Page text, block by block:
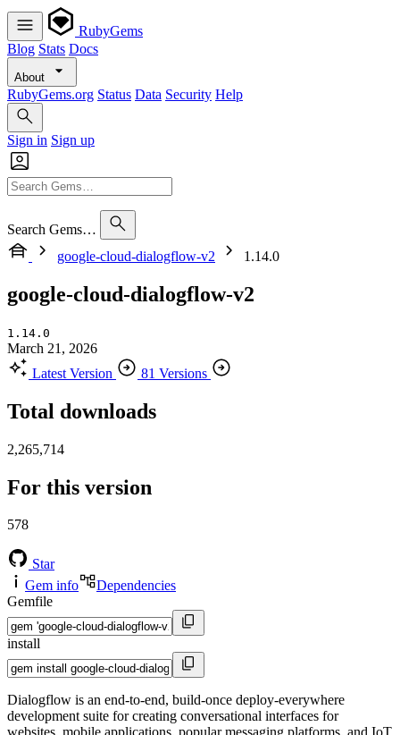
RubyGems
Blog Stats Docs
About
RubyGems.org Status Data Security Help
Sign in Sign up
Search Gems…
google-cloud-dialogflow-v2
1.14.0
google-cloud-dialogflow-v2
1.14.0
March 21, 2026
Latest Version
81 Versions
Total downloads
2,265,714
For this version
578
Star
Gem info
Dependencies
Gemfile
install
Dialogflow is an end-to-end, build-once deploy-everywhere
development suite for creating conversational interfaces for